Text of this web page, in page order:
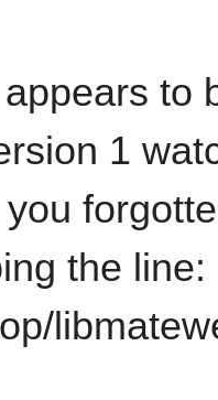
to
1
you
the